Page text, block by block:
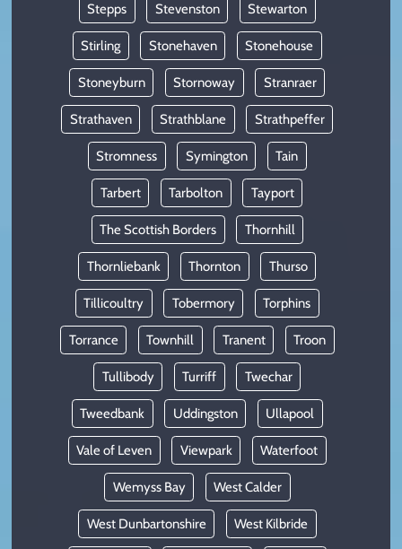
Stepps Stevenston Stewarton
Stirling Stonehaven Stonehouse
Stoneyburn Stornoway Stranraer
Strathaven Strathblane Strathpeffer
Stromness Symington Tain
Tarbert Tarbolton Tayport
The Scottish Borders Thornhill
Thornliebank Thornton Thurso
Tillicoultry Tobermory Torphins
Torrance Townhill Tranent Troon
Tullibody Turriff Twechar
Tweedbank Uddingston Ullapool
Vale of Leven Viewpark Waterfoot
Wemyss Bay West Calder
West Dunbartonshire West Kilbride